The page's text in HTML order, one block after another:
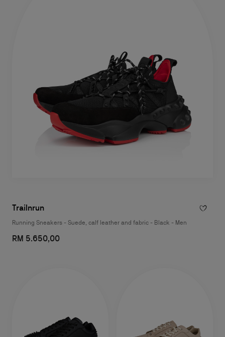
Trailnrun
Running Sneakers - Suede, calf leather and fabric - Black - Men
RM 5.650,00